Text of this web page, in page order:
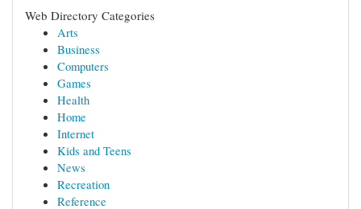
Web Directory Categories
Arts
Business
Computers
Games
Health
Home
Internet
Kids and Teens
News
Recreation
Reference